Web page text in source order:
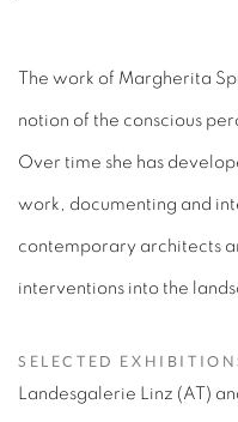
The work of Margherita
notion of the conscious
Over time she has
work, documenting and
contemporary architects
interventions into the
SELECTED
Landesgalerie Linz (AT)